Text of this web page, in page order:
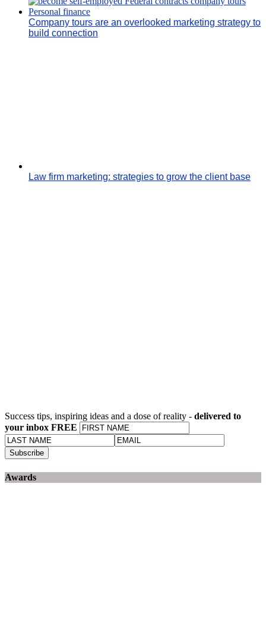
Company tours are an overlooked marketing strategy to
build connection
Law firm marketing: strategies to grow the client base
Success tips, inspiring ideas and a dose of reality - delivered to
your inbox FREE
Awards